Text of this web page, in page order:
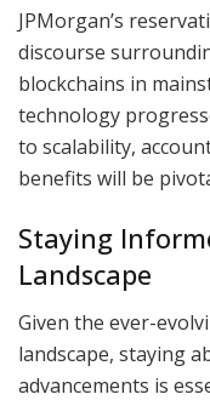
JPMorgan’s
discourse
blockchains in
technology
to scalability,
benefits will be
Staying
Landscape
Given the ever-
landscape, staying
advancements is